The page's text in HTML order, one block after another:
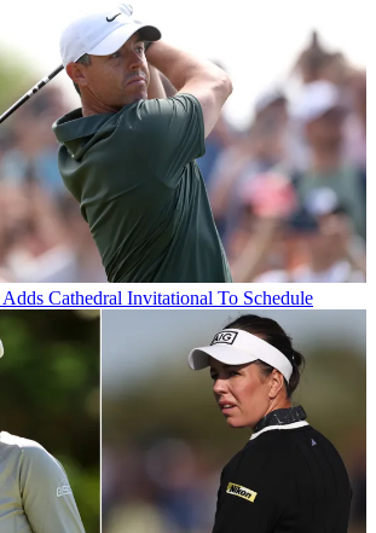
Cathedral Invitational To Schedule